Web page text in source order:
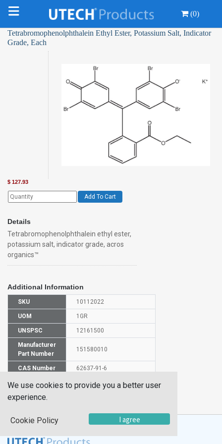
(0)
Tetrabromophenolphthalein Ethyl Ester, Potassium Salt, Indicator
Grade, Each
$ 127.93
Add To Cart
Details
Tetrabromophenolphthalein ethyl ester,
potassium salt, indicator grade, acros
organics™
Additional Information
SKU 10112022
UOM 1GR
UNSPSC 12161500
Manufacturer
Part Number
151580010
CAS Number 62637-91-6
Code
We use cookies to provide you a better user
experience.
Cookie Policy I agree